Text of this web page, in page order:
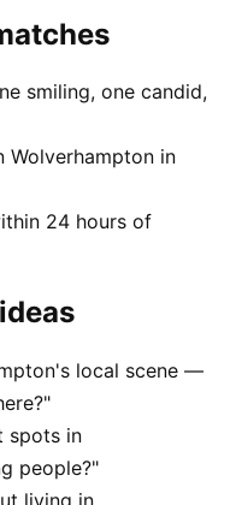
smiling, one candid,
Wolverhampton in
24 hours of
local scene —
spots in
people?"